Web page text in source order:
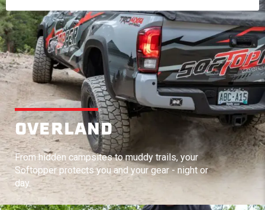
OVERLAND
From hidden campsites to muddy trails, your
Softopper protects you and your gear - night or
day.